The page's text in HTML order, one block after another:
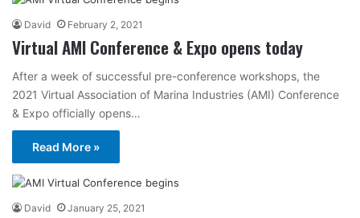
David February 2, 2021
Virtual AMI Conference & Expo opens today
After a week of successful pre-conference workshops, the
2021 Virtual Association of Marina Industries (AMI) Conference
& Expo officially opens…
Read More »
David January 25, 2021